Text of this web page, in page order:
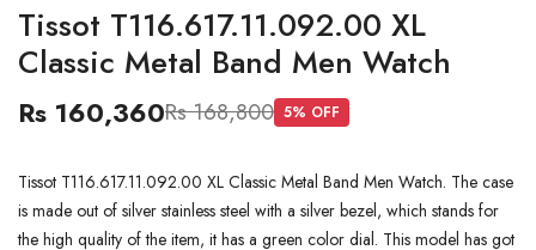
Tissot T116.617.11.092.00 XL
Classic Metal Band Men Watch
Rs 160,360Rs 168,800 5% OFF
Tissot T116.617.11.092.00 XL Classic Metal Band Men Watch. The case
is made out of silver stainless steel with a silver bezel, which stands for
the high quality of the item, it has a green color dial. This model has got